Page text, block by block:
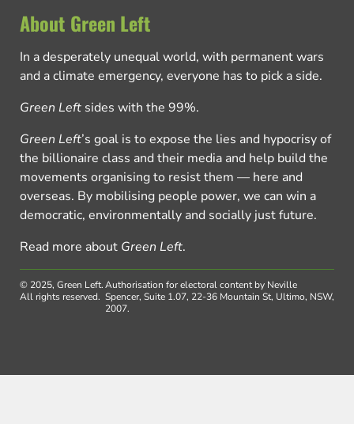
About Green Left
In a desperately unequal world, with permanent wars
and a climate emergency, everyone has to pick a side.
Green Left sides with the 99%.
Green Left’s goal is to expose the lies and hypocrisy of
the billionaire class and their media and help build the
movements organising to resist them — here and
overseas. By mobilising people power, we can win a
democratic, environmentally and socially just future.
Read more about Green Left.
© 2025, Green Left.
All rights reserved.
Authorisation for electoral content by Neville
Spencer, Suite 1.07, 22-36 Mountain St, Ultimo, NSW,
2007.